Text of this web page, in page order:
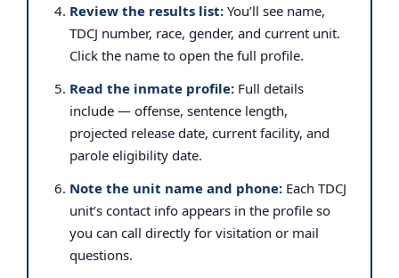
Review the results list: You’ll see name,
TDCJ number, race, gender, and current unit.
Click the name to open the full profile.
Read the inmate profile: Full details
include — offense, sentence length,
projected release date, current facility, and
parole eligibility date.
Note the unit name and phone: Each TDCJ
unit’s contact info appears in the profile so
you can call directly for visitation or mail
questions.